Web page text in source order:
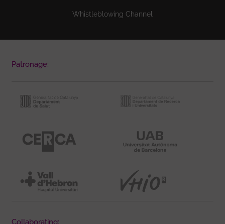
Whistleblowing Channel
Patronage:
Collaborating: